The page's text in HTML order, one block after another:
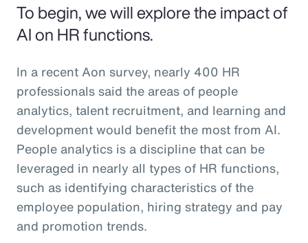
To begin, we will explore the impact of
AI on HR functions.
In a recent Aon survey, nearly 400 HR
professionals said the areas of people
analytics, talent recruitment, and learning and
development would benefit the most from AI.
People analytics is a discipline that can be
leveraged in nearly all types of HR functions,
such as identifying characteristics of the
employee population, hiring strategy and pay
and promotion trends.